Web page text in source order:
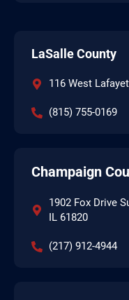
LaSalle County
116 West
(815) 755-0169
Champaign
1902 Fox Drive
IL 61820
(217) 912-4944